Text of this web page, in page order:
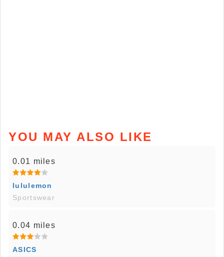
YOU MAY ALSO LIKE
0.01 miles
lululemon
Sportswear
0.04 miles
ASICS